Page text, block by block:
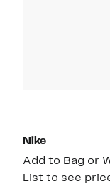
Nike
Add to Bag or
List to see